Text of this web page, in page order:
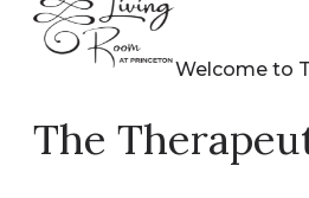
Welcome to
The